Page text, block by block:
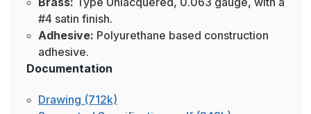
#4 satin finish.
Adhesive: Polyurethane based construction
adhesive.
Documentation
Drawing (712k)